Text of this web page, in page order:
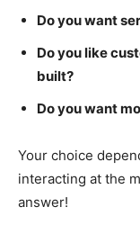
Do you want
Do you like
built?
Do you want
Your choice
interacting at the
answer!